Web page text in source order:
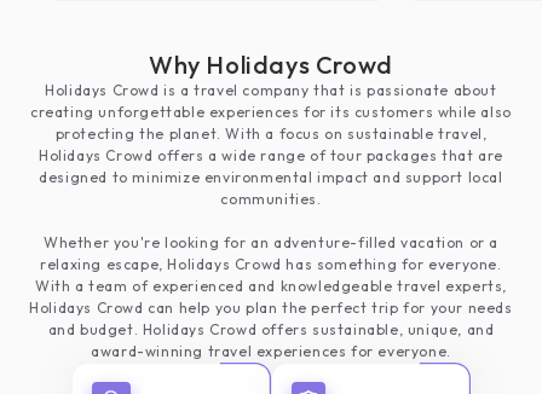
polite
focused on
anything else.
Why Holidays Crowd
Holidays Crowd is a travel company that is passionate about
creating unforgettable experiences for its customers while also
protecting the planet. With a focus on sustainable travel,
Holidays Crowd offers a wide range of tour packages that are
designed to minimize environmental impact and support local
communities.
Whether you're looking for an adventure-filled vacation or a
relaxing escape, Holidays Crowd has something for everyone.
With a team of experienced and knowledgeable travel experts,
Holidays Crowd can help you plan the perfect trip for your needs
and budget. Holidays Crowd offers sustainable, unique, and
award-winning travel experiences for everyone.